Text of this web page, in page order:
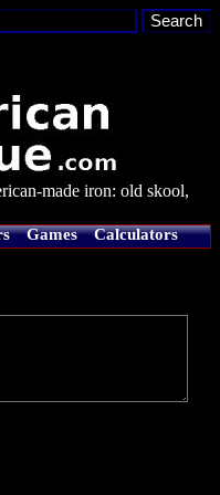
made iron: old skool,
Games
Calculators